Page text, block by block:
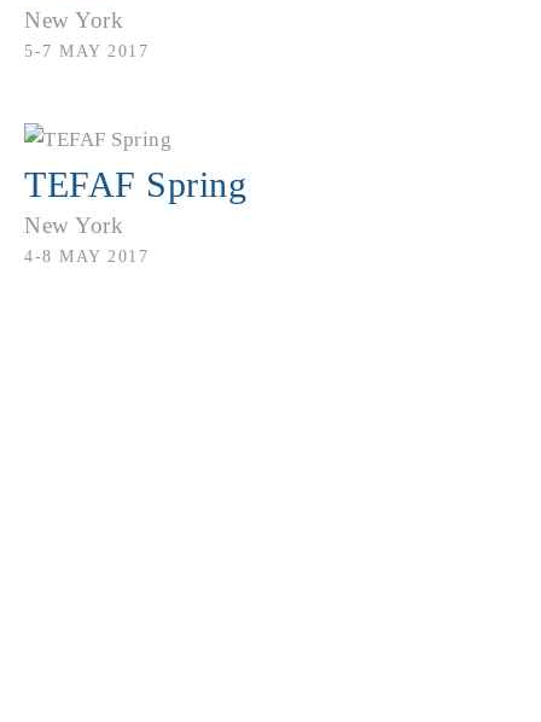
New York
5-7 MAY 2017
TEFAF Spring
New York
4-8 MAY 2017